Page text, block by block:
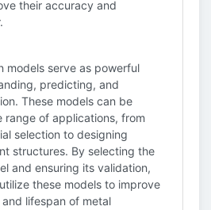
their accuracy and
models serve as powerful
predicting, and
These models can be
range of applications, from
selection to designing
structures. By selecting the
and ensuring its validation,
these models to improve
lifespan of metal